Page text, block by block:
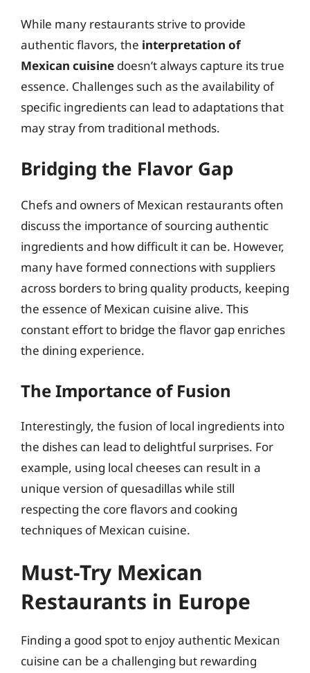
While many restaurants strive to provide
authentic flavors, the interpretation of
Mexican cuisine doesn’t always capture its true
essence. Challenges such as the availability of
specific ingredients can lead to adaptations that
may stray from traditional methods.
Bridging the Flavor Gap
Chefs and owners of Mexican restaurants often
discuss the importance of sourcing authentic
ingredients and how difficult it can be. However,
many have formed connections with suppliers
across borders to bring quality products, keeping
the essence of Mexican cuisine alive. This
constant effort to bridge the flavor gap enriches
the dining experience.
The Importance of Fusion
Interestingly, the fusion of local ingredients into
the dishes can lead to delightful surprises. For
example, using local cheeses can result in a
unique version of quesadillas while still
respecting the core flavors and cooking
techniques of Mexican cuisine.
Must-Try Mexican
Restaurants in Europe
Finding a good spot to enjoy authentic Mexican
cuisine can be a challenging but rewarding